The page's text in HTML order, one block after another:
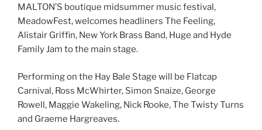
MALTON’S boutique midsummer music festival,
MeadowFest, welcomes headliners The Feeling,
Alistair Griffin, New York Brass Band, Huge and Hyde
Family Jam to the main stage.
Performing on the Hay Bale Stage will be Flatcap
Carnival, Ross McWhirter, Simon Snaize, George
Rowell, Maggie Wakeling, Nick Rooke, The Twisty Turns
and Graeme Hargreaves.